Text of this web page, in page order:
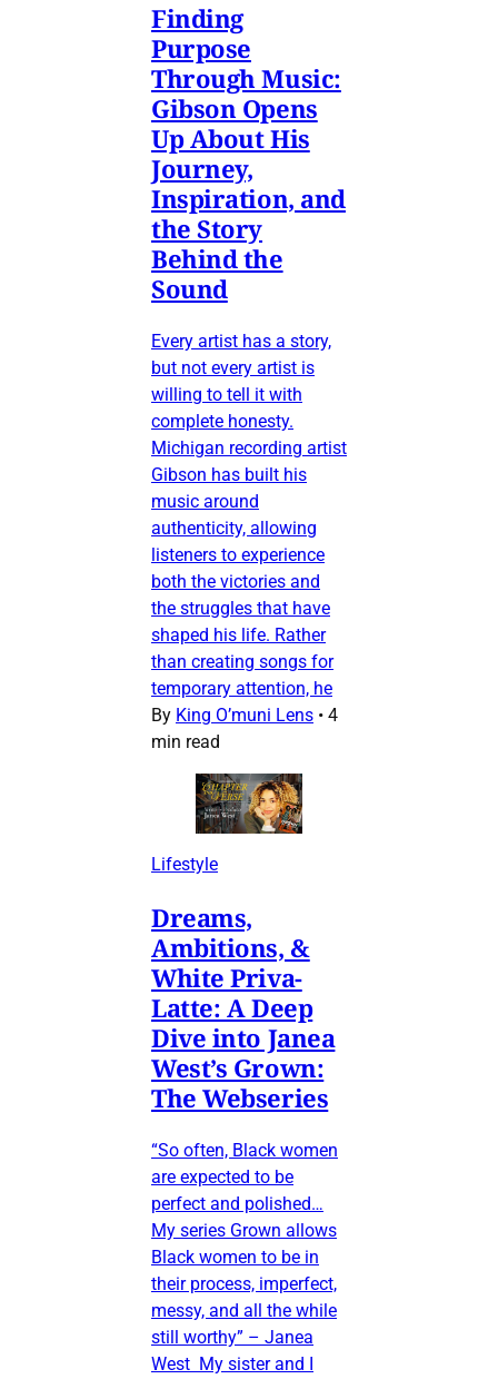
Finding
Purpose
Through Music:
Gibson Opens
Up About His
Journey,
Inspiration, and
the Story
Behind the
Sound
Every artist has a story,
but not every artist is
willing to tell it with
complete honesty.
Michigan recording artist
Gibson has built his
music around
authenticity, allowing
listeners to experience
both the victories and
the struggles that have
shaped his life. Rather
than creating songs for
temporary attention, he
By King O’muni Lens • 4
min read
Lifestyle
Dreams,
Ambitions, &
White Priva-
Latte: A Deep
Dive into Janea
West’s Grown:
The Webseries
“So often, Black women
are expected to be
perfect and polished…
My series Grown allows
Black women to be in
their process, imperfect,
messy, and all the while
still worthy” – Janea
West My sister and I